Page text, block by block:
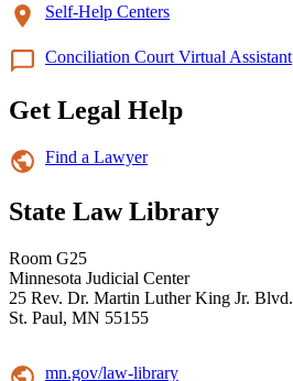
Self-Help Centers
Conciliation Court Virtual Assistant
Get Legal Help
Find a Lawyer
State Law Library
Room G25
Minnesota Judicial Center
25 Rev. Dr. Martin Luther King Jr. Blvd.
St. Paul, MN 55155
mn.gov/law-library